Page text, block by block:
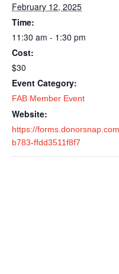
February 12, 2025
Time:
11:30 am - 1:30 pm
Cost:
$30
Event Category:
FAB Member Event
Website:
https://
b783-ffdd3511f8f7